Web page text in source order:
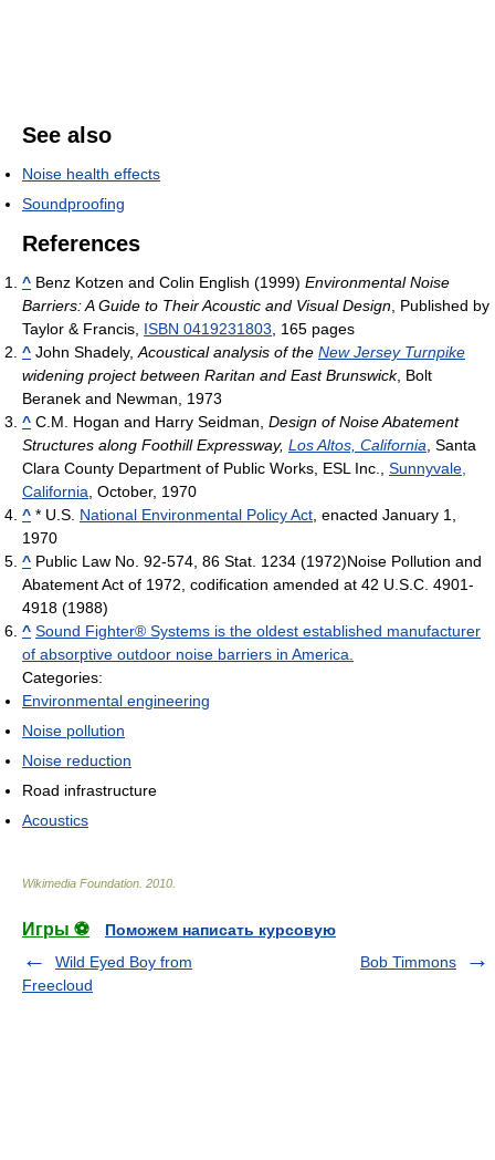
See also
Noise health effects
Soundproofing
References
^ Benz Kotzen and Colin English (1999) Environmental Noise
Barriers: A Guide to Their Acoustic and Visual Design , Published by
Taylor & Francis, ISBN 0419231803 , 165 pages
^ John Shadely, Acoustical analysis of the New Jersey Turnpike
widening project between Raritan and East Brunswick, Bolt
Beranek and Newman, 1973
^ C.M. Hogan and Harry Seidman, Design of Noise Abatement
Structures along Foothill Expressway, Los Altos, California , Santa
Clara County Department of Public Works, ESL Inc., Sunnyvale,
California , October, 1970
^ * U.S. National Environmental Policy Act , enacted January 1,
1970
^ Public Law No. 92-574, 86 Stat. 1234 (1972)Noise Pollution and
Abatement Act of 1972, codification amended at 42 U.S.C. 4901-
4918 (1988)
^ Sound Fighter® Systems is the oldest established manufacturer
of absorptive outdoor noise barriers in America.
Categories:
Environmental engineering
Noise pollution
Noise reduction
Road infrastructure
Acoustics
Wikimedia Foundation 2010
Игры ⚽
Поможем написать курсовую
Wild Eyed Boy from
Freecloud
Bob Timmons